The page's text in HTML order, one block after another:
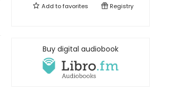
Add tofavorites Registry
Buy digital audiobook